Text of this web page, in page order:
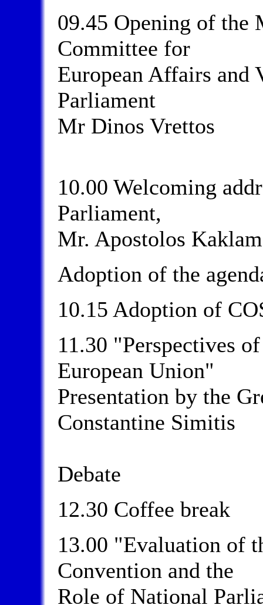
09.45 Opening of the
Committee for
European Affairs and
Parliament
Mr Dinos Vrettos
10.00 Welcoming
Parliament,
Mr. Apostolos
Adoption of the
10.15 Adoption of
11.30 "Perspectives
European Union"
Presentation by the
Constantine Simitis
Debate
12.30 Coffee break
13.00 "Evaluation of
Convention and the
Role of National